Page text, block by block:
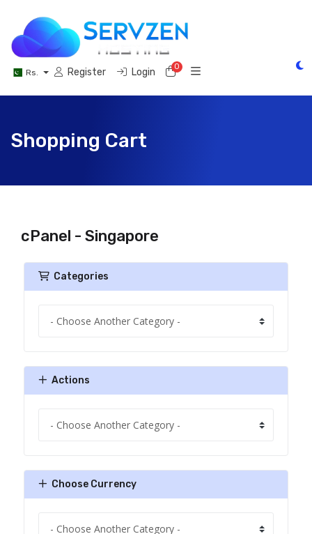
Rs. Register Login 0Shopping Cart
Shopping Cart
cPanel - Singapore
Categories
Actions
Choose Currency